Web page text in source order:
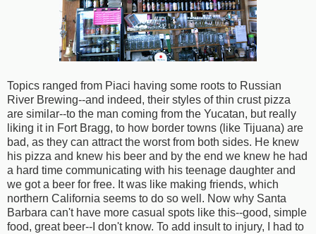
Topics ranged from Piaci having some roots to Russian
River Brewing--and indeed, their styles of thin crust pizza
are similar--to the man coming from the Yucatan, but really
liking it in Fort Bragg, to how border towns (like Tijuana) are
bad, as they can attract the worst from both sides. He knew
his pizza and knew his beer and by the end we knew he had
a hard time communicating with his teenage daughter and
we got a beer for free. It was like making friends, which
northern California seems to do so well. Now why Santa
Barbara can't have more casual spots like this--good, simple
food, great beer--I don't know. To add insult to injury, I had to